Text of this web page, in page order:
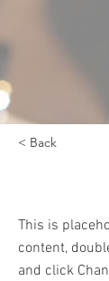
< Back
This is
content,
and click